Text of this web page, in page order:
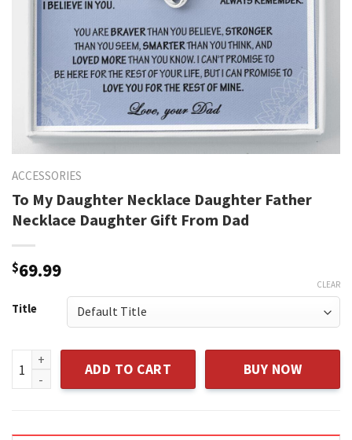
ACCESSORIES
To My Daughter Necklace Daughter Father
Necklace Daughter Gift From Dad
$69.99
Title
CLEAR
To My Daughter Necklace Daughter Father Necklace
ADD TO CART BUY NOW